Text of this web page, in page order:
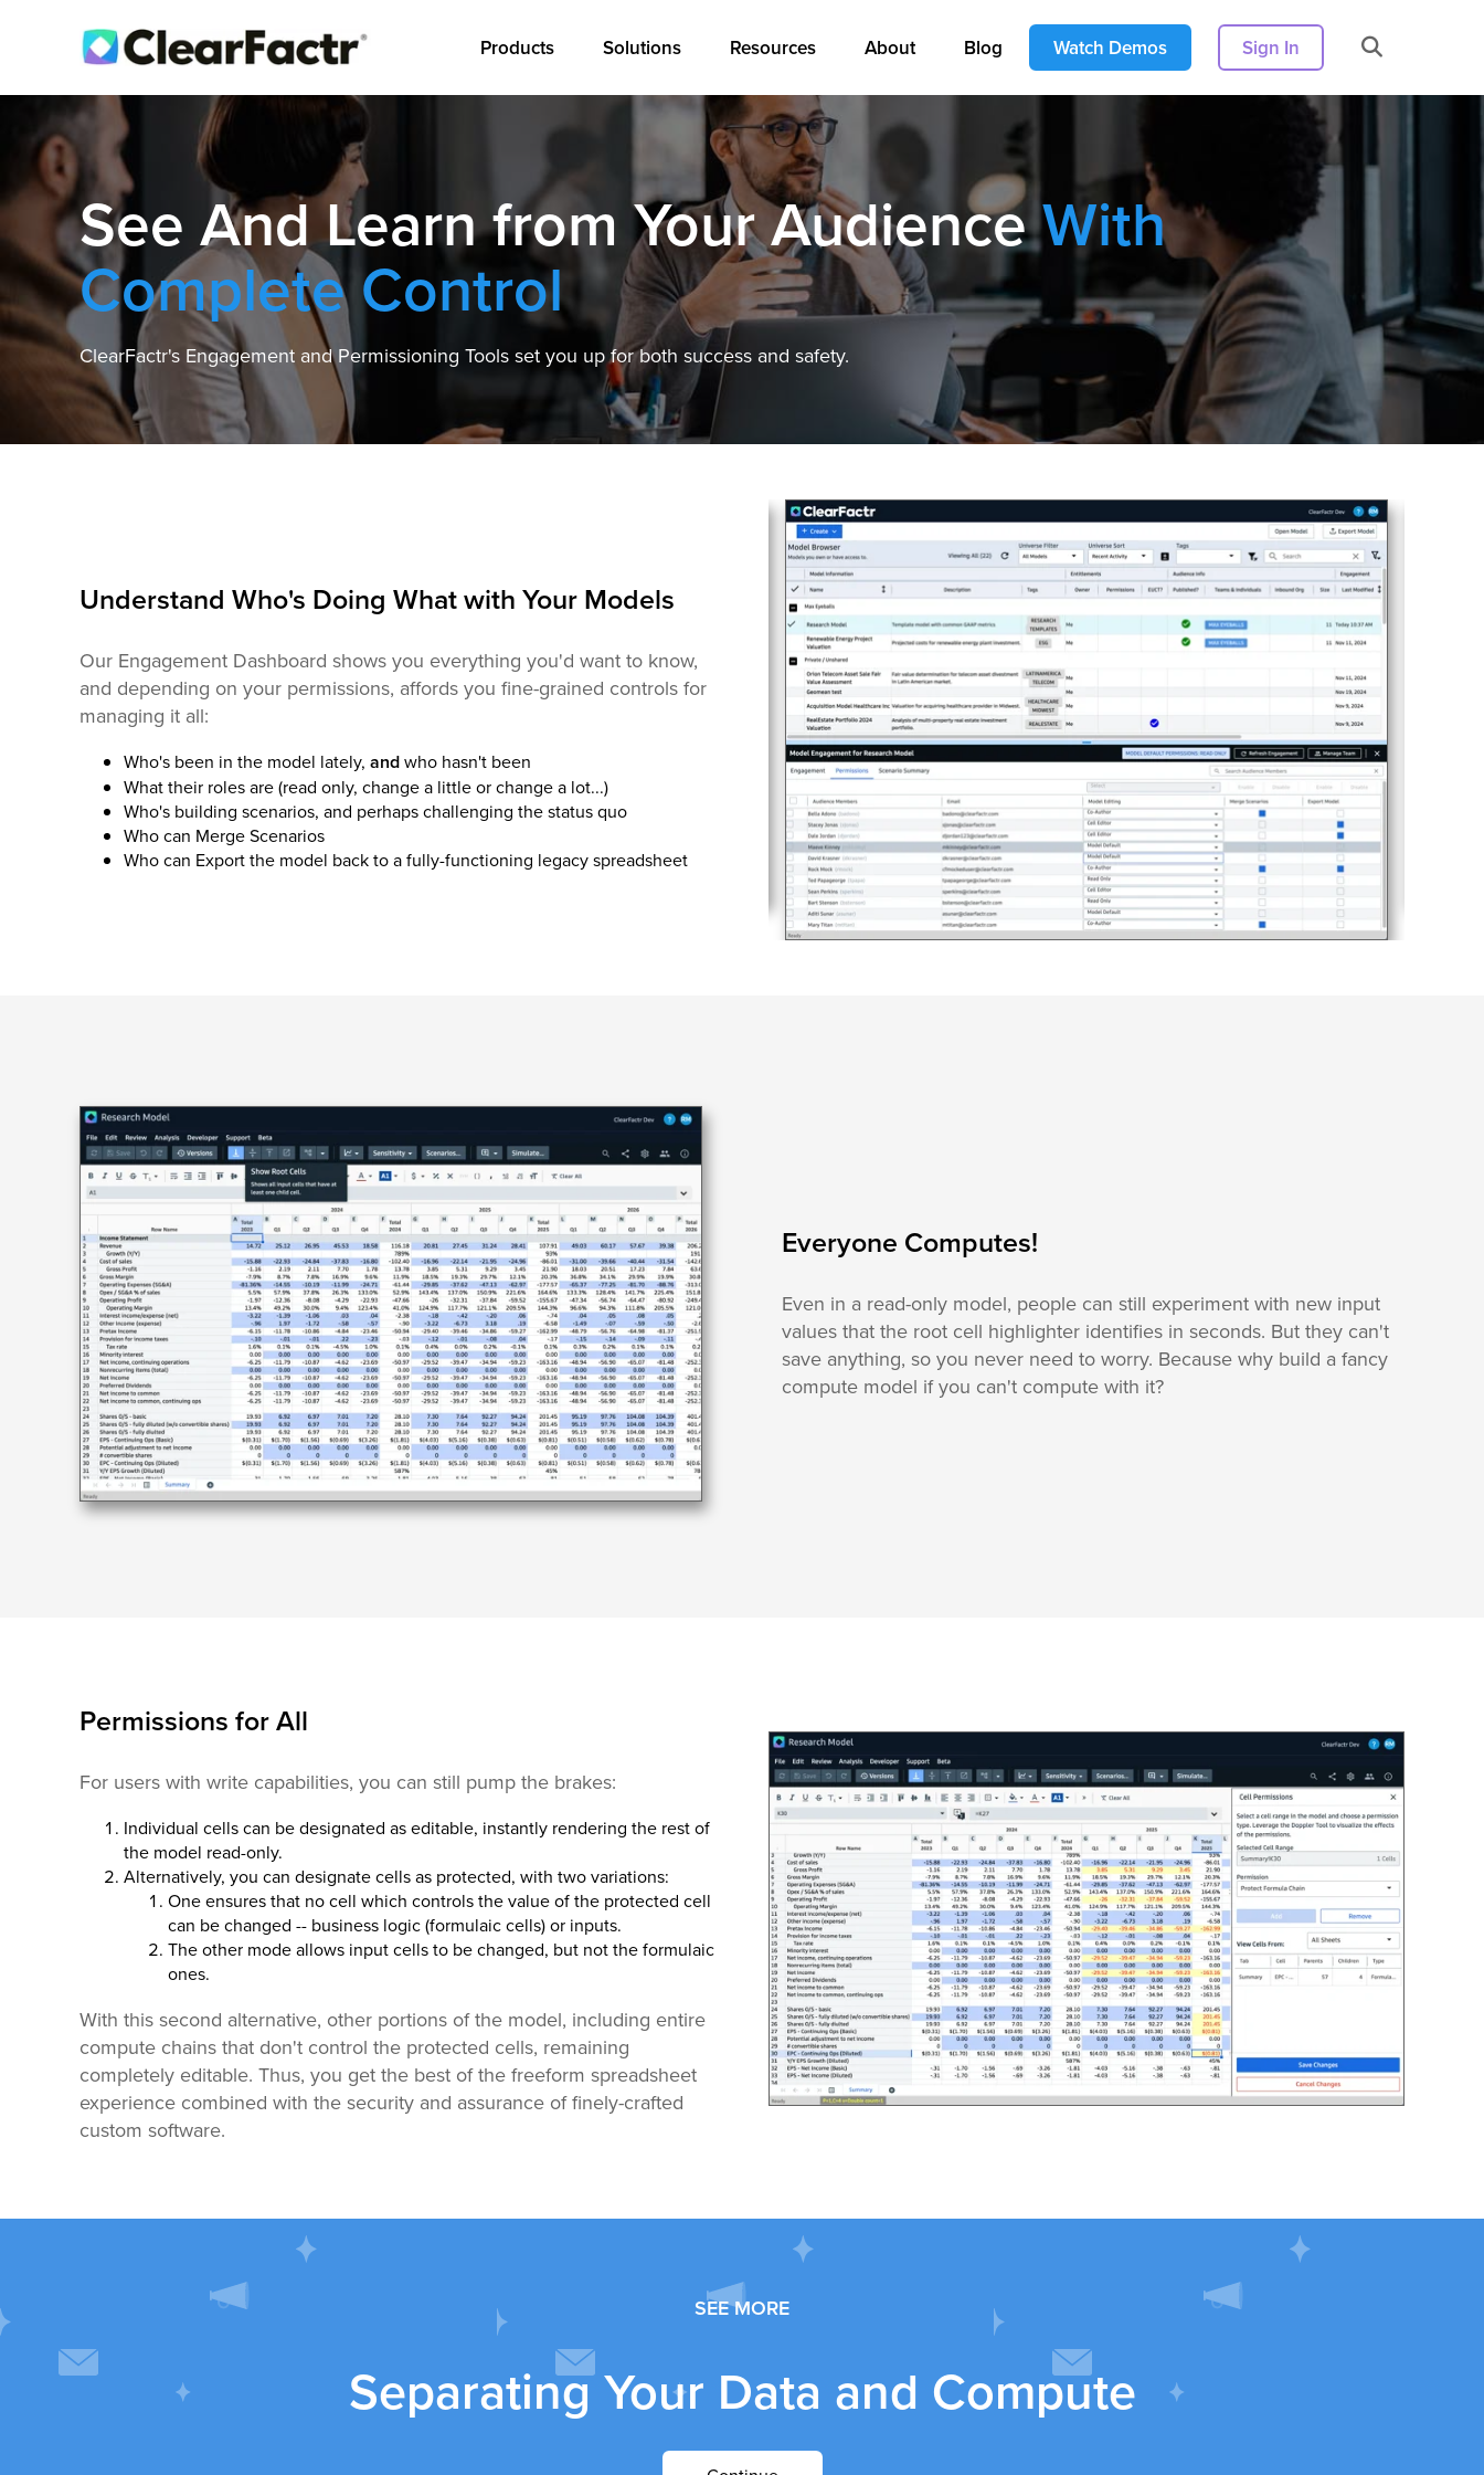
Products Solutions Resources About Blog Watch Demos Sign In
See And Learn from Your AudienceWith
Complete Control
ClearFactr's Engagement and Permissioning Tools set you up for both success and safety.
Understand Who's Doing What with Your Models
Our Engagement Dashboard shows you everything you'd want to know,
and depending on your permissions, affords you fine-grained controls for
managing it all:
Who's been in the model lately, andwho hasn't been
What their roles are (read only, change a little or change a lot...)
Who's building scenarios, and perhaps challenging the status quo
Who can Merge Scenarios
Who can Export the model back to a fully-functioning legacy spreadsheet
Everyone Computes!
Even in a read-only model, people can still experiment with new input
values that the root cell highlighter identifies in seconds. But they can't
save anything, so you never need to worry. Because why build a fancy
compute model if you can't compute with it?
Permissions for All
For users with write capabilities, you can still pump the brakes:
Individual cells can be designated as editable, instantly rendering the rest of
the model read-only.
Alternatively, you can designate cells as protected, with two variations:
One ensures that no cell which controls the value of the protected cell
can be changed -- business logic (formulaic cells) or inputs.
The other mode allows input cells to be changed, but not the formulaic
ones.
With this second alternative, other portions of the model, including entire
compute chains that don't control the protected cells, remaining
completely editable. Thus, you get the best of the freeform spreadsheet
experience combined with the security and assurance of finely-crafted
custom software.
SEE MORE
Separating Your Data and Compute